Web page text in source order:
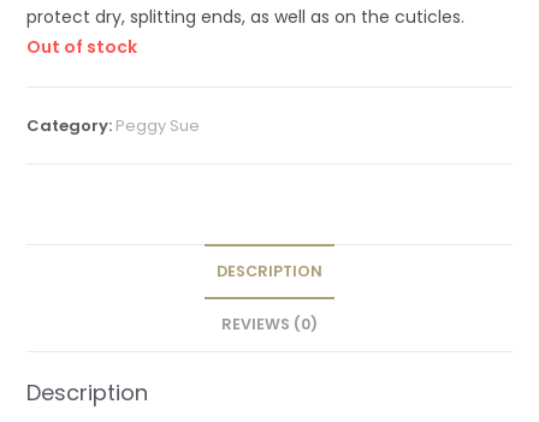
protect dry, splitting ends, as well as on the cuticles.
Out of stock
Category: Peggy Sue
DESCRIPTION
REVIEWS (0)
Description